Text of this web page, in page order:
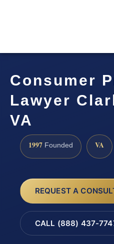
Consumer
Lawyer
VA
1997 Founded VA
REQUEST A
CALL (888) 437-